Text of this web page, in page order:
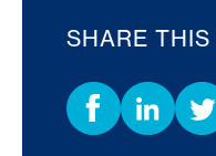
SHARE